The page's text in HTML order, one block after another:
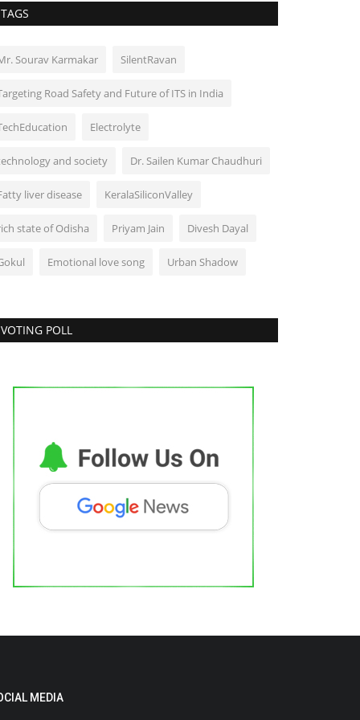
TAGS
Sourav Karmakar SilentRavan
Road Safety and Future of ITS in India
Electrolyte
and society Dr. Sailen Kumar Chaudhuri
liver disease KeralaSiliconValley
state of Odisha Priyam Jain Divesh Dayal
Emotional love song Urban Shadow
VOTING POLL
MEDIA